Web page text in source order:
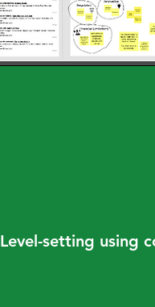
Level-setting using